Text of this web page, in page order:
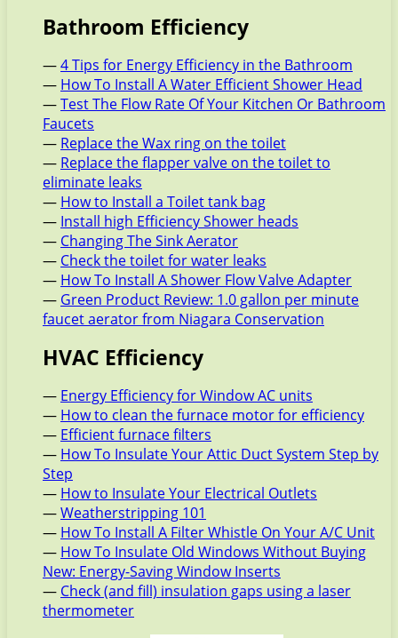
Bathroom Efficiency
—4 Tips for Energy Efficiency in the Bathroom
— How To Install A Water Efficient Shower Head
—Test The Flow Rate Of Your Kitchen Or Bathroom
Faucets
— Replace the Wax ring on the toilet
— Replace the flapper valve on the toilet to
eliminate leaks
— How to Install a Toilet tank bag
— Install high Efficiency Shower heads
— Changing The Sink Aerator
— Check the toilet for water leaks
— How To Install A Shower Flow Valve Adapter
— Green Product Review: 1.0 gallon per minute
faucet aerator from Niagara Conservation
HVAC Efficiency
— Energy Efficiency for Window AC units
— How to clean the furnace motor for efficiency
— Efficient furnace filters
— How To Insulate Your Attic Duct System Step by
Step
— How to Insulate Your Electrical Outlets
—Weatherstripping 101
— How To Install A Filter Whistle On Your A/C Unit
— How To Insulate Old Windows Without Buying
New: Energy-Saving Window Inserts
— Check (and fill) insulation gaps using a laser
thermometer